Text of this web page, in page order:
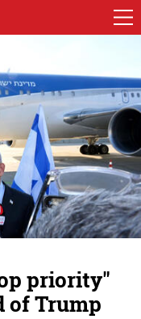
priority"
of Trump